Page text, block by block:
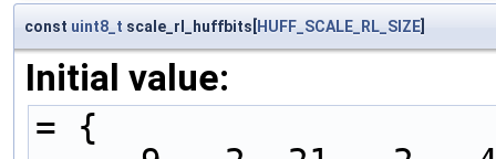
const uint8_t scale_rl_huffbits[HUFF_SCALE_RL_SIZE]
Initial value:
= {